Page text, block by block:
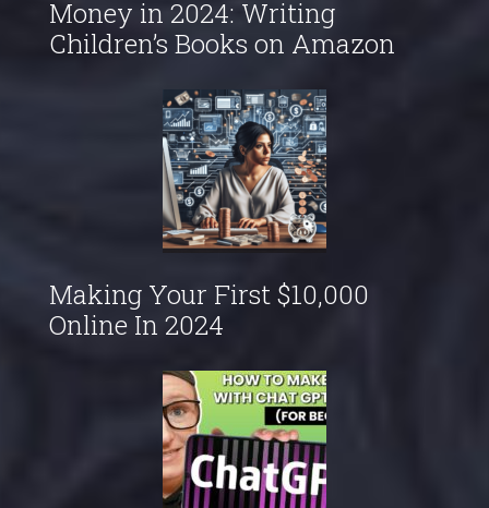
Money in 2024: Writing
Children’s Books on Amazon
Making Your First $10,000
Online In 2024